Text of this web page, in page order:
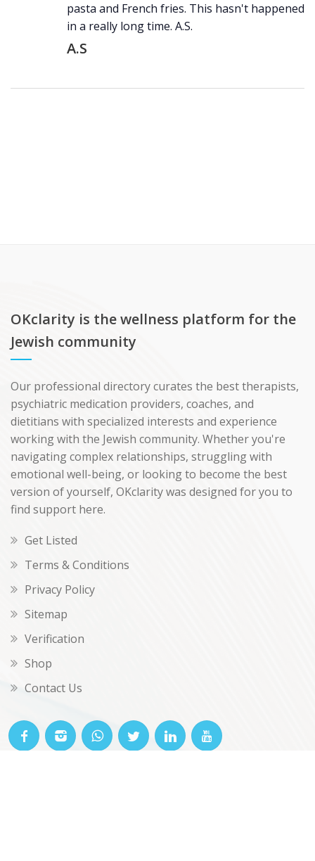
pasta and French fries. This hasn't happened
in a really long time. A.S.
A.S
OKclarity is the wellness platform for the
Jewish community
Our professional directory curates the best therapists,
psychiatric medication providers, coaches, and
dietitians with specialized interests and experience
working with the Jewish community. Whether you're
navigating complex relationships, struggling with
emotional well-being, or looking to become the best
version of yourself, OKclarity was designed for you to
find support here.
Get Listed
Terms & Conditions
Privacy Policy
Sitemap
Verification
Shop
Contact Us